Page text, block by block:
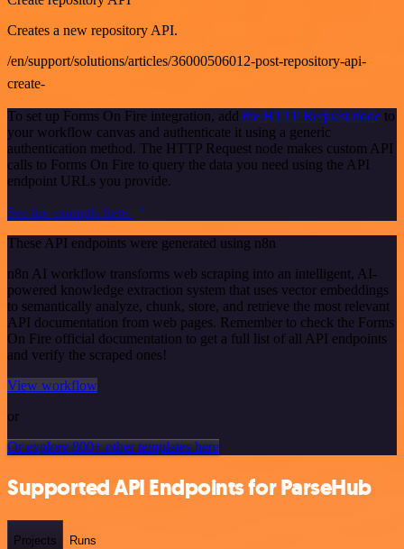
Creates a new repository API.
/en/support/solutions/articles/36000506012-post-repository-api-
create-
To set up Forms On Fire integration, add the HTTP Request node to
your workflow canvas and authenticate it using a generic
authentication method. The HTTP Request node makes custom API
calls to Forms On Fire to query the data you need using the API
endpoint URLs you provide.
See the example here
These API endpoints were generated using n8n
n8n AI workflow transforms web scraping into an intelligent, AI-
powered knowledge extraction system that uses vector embeddings
to semantically analyze, chunk, store, and retrieve the most relevant
API documentation from web pages. Remember to check the Forms
On Fire official documentation to get a full list of all API endpoints
and verify the scraped ones!
View workflow
or
Or explore 800+ other templates here
Supported API Endpoints for ParseHub
Projects Runs